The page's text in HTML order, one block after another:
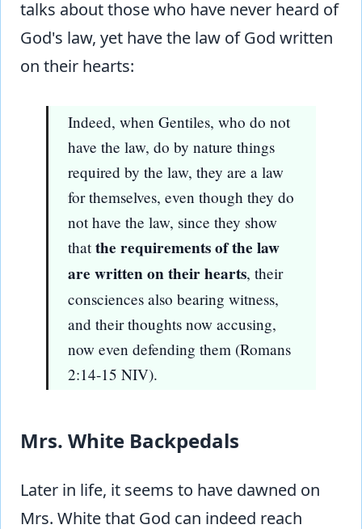
talks about those who have never heard of
God's law, yet have the law of God written
on their hearts:
Indeed, when Gentiles, who do not
have the law, do by nature things
required by the law, they are a law
for themselves, even though they do
not have the law, since they show
thatthe requirements of the law
are written on their hearts, their
consciences also bearing witness,
and their thoughts now accusing,
now even defending them (Romans
2:14-15 NIV).
Mrs. White Backpedals
Later in life, it seems to have dawned on
Mrs. White that God can indeed reach